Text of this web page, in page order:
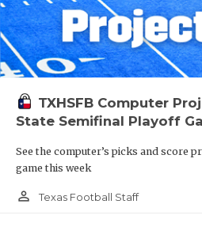
TXHSFB Computer
State Semifinal Playoff
See the computer’s picks and score
game this week
person_outline Texas Football Staff